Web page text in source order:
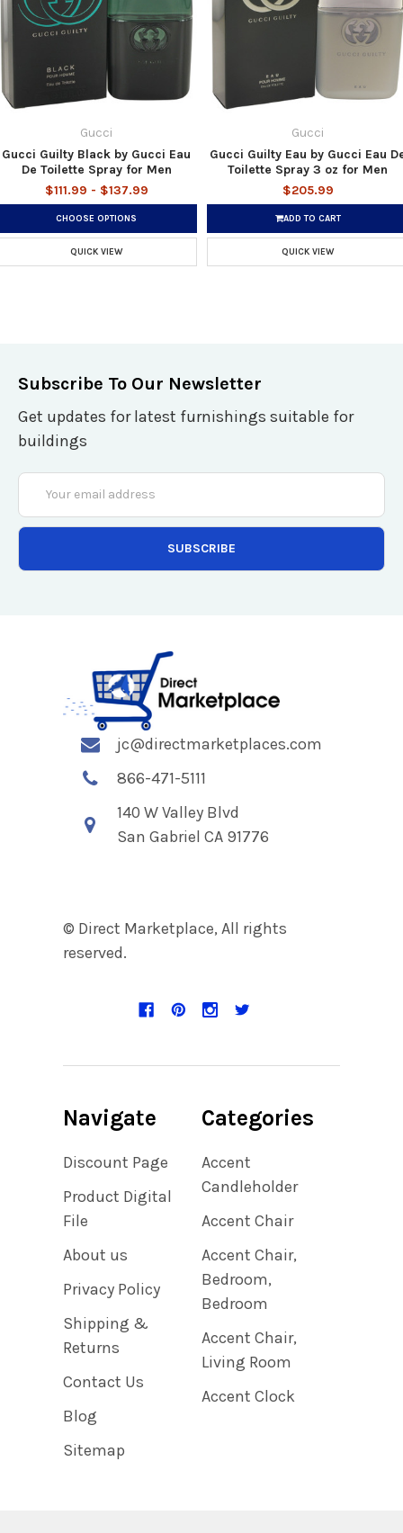
Gucci
Gucci Guilty Black by Gucci Eau
De Toilette Spray for Men
$111.99 - $137.99
CHOOSE OPTIONS
QUICK VIEW
Gucci
Gucci Guilty Eau by Gucci Eau
Toilette Spray 3 oz for Men
$205.99
ADD TO CART
QUICK VIEW
Subscribe To Our Newsletter
Get updates for latest furnishings suitable for
buildings
Email
Address
jc@directmarketplaces.com
866-471-5111
140 W Valley Blvd
San Gabriel CA 91776
© Direct Marketplace, All rights
reserved.
Navigate
Discount Page
Product Digital
File
About us
Privacy Policy
Shipping &
Returns
Contact Us
Blog
Sitemap
Categories
Accent
Candleholder
Accent Chair
Accent Chair,
Bedroom,
Bedroom
Accent Chair,
Living Room
Accent Clock